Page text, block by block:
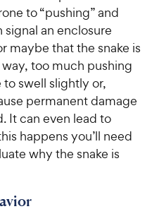
to “pushing” and
an enclosure
maybe that the snake is
too much pushing
to swell slightly or,
permanent damage
It can even lead to
happens you’ll need
why the snake is